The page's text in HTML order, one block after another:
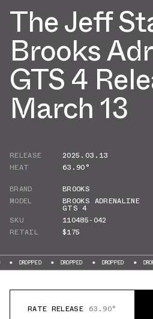
The Jeff
Brooks
GTS 4
March 13
RELEASE
2025.03.13
HEAT
63.90°
BRAND
BROOKS
MODEL
BROOKS ADRENALINE
GTS 4
SKU
110485-042
RETAIL
$175
DROPPED DROPPED DROPPED DROPPED
RATE RELEASE 63.90°